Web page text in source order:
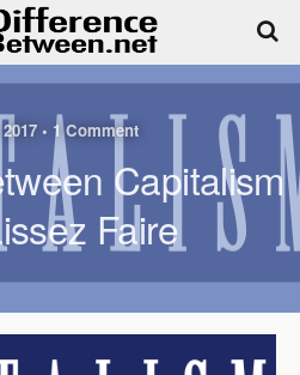
• 1 Comment
Capitalism
Faire